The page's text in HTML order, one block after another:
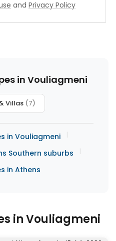
and Privacy Policy
in Vouliagmeni
Villas (7)
in Vouliagmeni |
Southern suburbs |
in Athens
in Vouliagmeni